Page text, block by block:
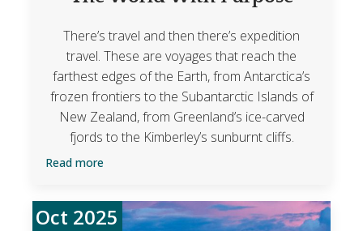
There’s travel and then there’s expedition
travel. These are voyages that reach the
farthest edges of the Earth, from Antarctica’s
frozen frontiers to the Subantarctic Islands of
New Zealand, from Greenland’s ice-carved
fjords to the Kimberley’s sunburnt cliffs.
Read more
Oct 2025